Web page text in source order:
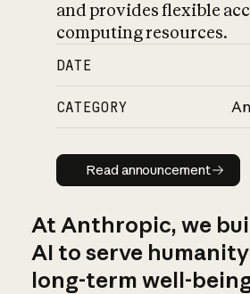
and provides flexible
computing resources.
DATE
CATEGORY
Read
Read announcement
At Anthropic, we
AI to serve
long-term well-